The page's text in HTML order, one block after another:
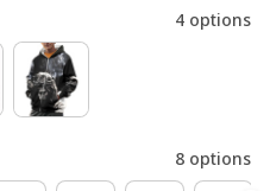
4 options
8 options